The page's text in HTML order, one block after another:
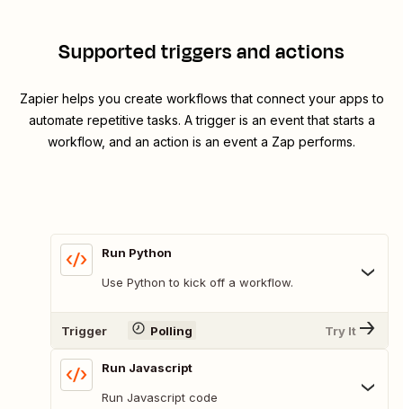
Supported triggers and actions
Zapier helps you create workflows that connect your apps to
automate repetitive tasks. A trigger is an event that starts a
workflow, and an action is an event a Zap performs.
Run Python
Use Python to kick off a workflow.
Trigger Polling Try It
Run Javascript
Run Javascript code